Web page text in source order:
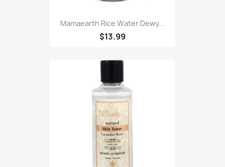
Mamaearth Rice Water Dewy...
$13.99